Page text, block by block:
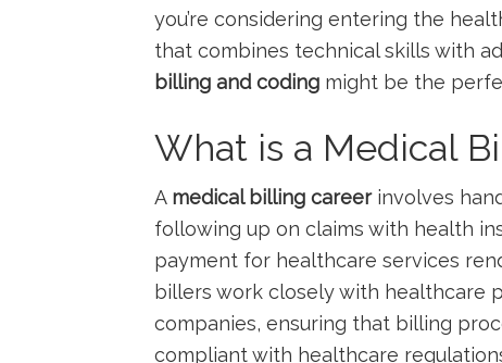
you’re ‌considering ‍entering the‌
⁣that combines ⁣technical skills with
billing ‍and coding might be the
What is a Medical
A⁣ medical billing careerinvolves
following up on ‍claims with ‍health
payment ⁣for healthcare services
billers work closely with healthcare
companies, ensuring that billing
compliant with healthcare